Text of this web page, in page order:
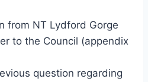
from NT Lydford Gorge
to the Council (appendix
question regarding